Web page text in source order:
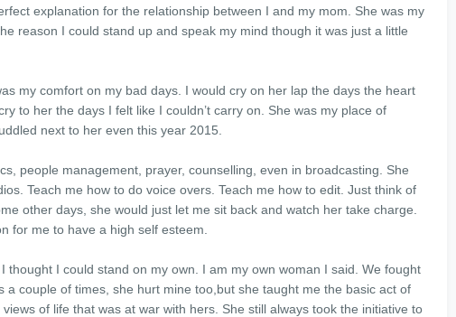
explanation for the relationship between I and my mom. She was my
reason I could stand up and speak my mind though it was just a little
my comfort on my bad days. I would cry on her lap the days the heart
to her the days I felt like I couldn’t carry on. She was my place of
next to her even this year 2015.
people management, prayer, counselling, even in broadcasting. She
Teach me how to do voice overs. Teach me how to edit. Just think of
other days, she would just let me sit back and watch her take charge.
for me to have a high self esteem.
thought I could stand on my own. I am my own woman I said. We fought
a couple of times, she hurt mine too,but she taught me the basic act of
of life that was at war with hers. She still always took the initiative to